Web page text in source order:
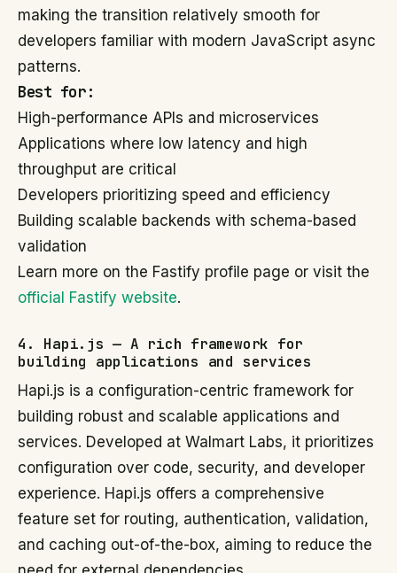
making the transition relatively smooth for
developers familiar with modern JavaScript async
patterns.
Best for:
High-performance APIs and microservices
Applications where low latency and high
throughput are critical
Developers prioritizing speed and efficiency
Building scalable backends with schema-based
validation
Learn more on the Fastify profile page or visit the
official Fastify website.
4. Hapi.js — A rich framework for
building applications and services
Hapi.js is a configuration-centric framework for
building robust and scalable applications and
services. Developed at Walmart Labs, it prioritizes
configuration over code, security, and developer
experience. Hapi.js offers a comprehensive
feature set for routing, authentication, validation,
and caching out-of-the-box, aiming to reduce the